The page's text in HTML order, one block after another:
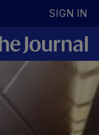
SIGN IN